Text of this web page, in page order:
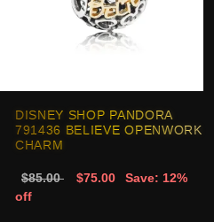
DISNEY SHOP PANDORA
791436 BELIEVE OPENWORK
CHARM
$85.00 $75.00
Save: 12%
off